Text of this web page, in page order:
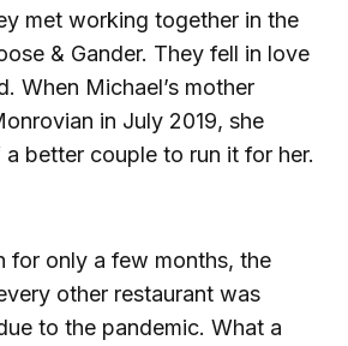
met working together in the
& Gander. They fell in love
When Michael’s mother
in July 2019, she
a better couple to run it for her.
for only a few months, the
other restaurant was
to the pandemic. What a